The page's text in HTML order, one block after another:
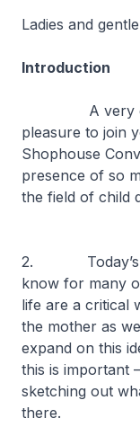
Ladies and
Introduction
A very good
pleasure to join
Shophouse
presence of so
the field of child
2. Today’s
know for many
life are a critical
the mother as
expand on this
this is important
sketching out
there.